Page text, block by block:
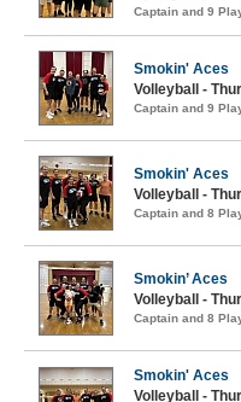
Captain and 9
Smokin' Aces
Volleyball -
Captain and 9
Smokin' Aces
Volleyball -
Captain and 8
Smokin’ Aces
Volleyball -
Captain and 8
Smokin' Aces
Volleyball -